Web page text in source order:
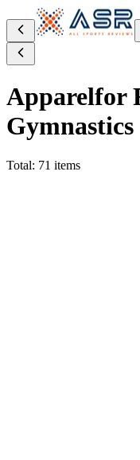
Apparelfor
Gymnastics
Total: 71 items